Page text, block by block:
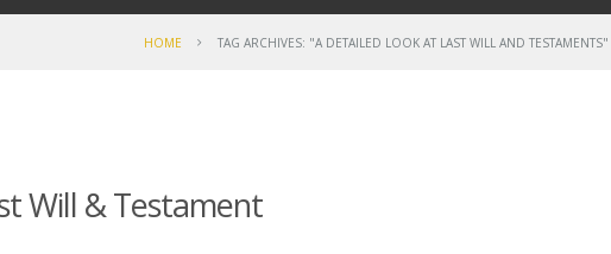
HOME TAG ARCHIVES: "A DETAILED LOOK AT LAST WILL AND TESTAMENTS"
Will & Testament